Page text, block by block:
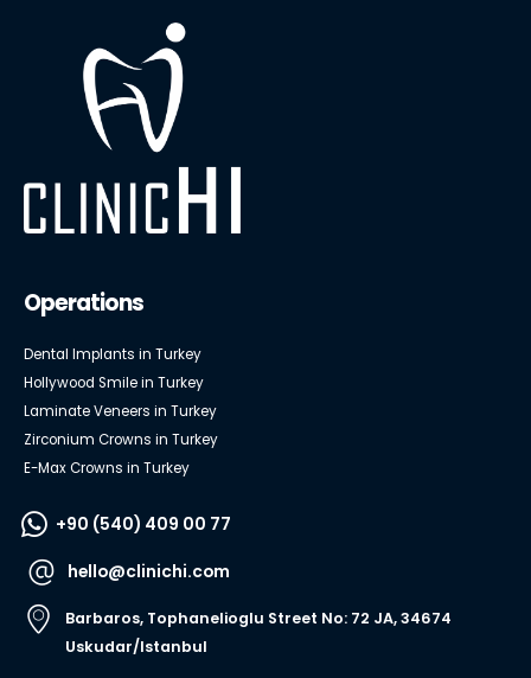
Operations
Dental Implants in Turkey
Hollywood Smile in Turkey
Laminate Veneers in Turkey
Zirconium Crowns in Turkey
E-Max Crowns in Turkey
+90 (540) 409 00 77
hello@clinichi.com
Barbaros, Tophanelioglu Street No: 72 JA, 34674
Uskudar/Istanbul